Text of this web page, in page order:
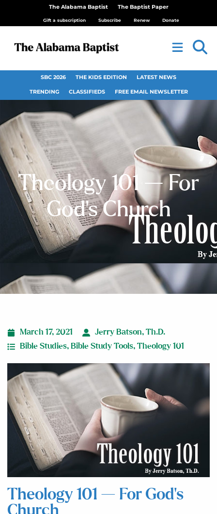
The Alabama Baptist The Baptist Paper
Gift a subscription Subscribe Renew Donate
SBC 2026 THE KIDS EDITION LATEST NEWS
TRENDING CLASSIFIEDS FREE EMAIL NEWSLETTER
Theology 101 — For
God’s Church
March 17, 2021
Jerry Batson, Th.D.
Bible Studies, Bible Study Tools, Theology 101
Theology 101 — For God’s
Church